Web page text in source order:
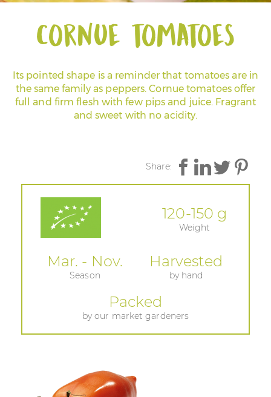
Cornue tomatoes
Its pointed shape is a reminder that tomatoes are in
the same family as peppers. Cornue tomatoes offer
full and firm flesh with few pips and juice. Fragrant
and sweet with no acidity.
Share:
120-150 g
Weight
Mar. - Nov.
Season
Harvested
by hand
Packed
by our market gardeners